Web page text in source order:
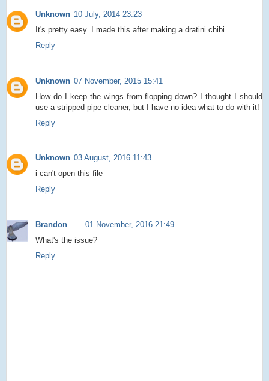
Unknown 10 July, 2014 23:23
It's pretty easy. I made this after making a dratini chibi
Reply
Unknown 07 November, 2015 15:41
How do I keep the wings from flopping down? I thought I should
use a stripped pipe cleaner, but I have no idea what to do with it!
Reply
Unknown 03 August, 2016 11:43
i can't open this file
Reply
Brandon
01 November, 2016 21:49
What's the issue?
Reply